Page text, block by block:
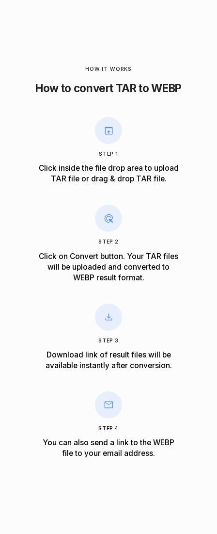
HOW IT WORKS
How to convert TAR to WEBP
STEP 1
Click inside the file drop area to upload
TAR file or drag & drop TAR file.
STEP 2
Click on Convert button. Your TAR files
will be uploaded and converted to
WEBP result format.
STEP 3
Download link of result files will be
available instantly after conversion.
STEP 4
You can also send a link to the WEBP
file to your email address.